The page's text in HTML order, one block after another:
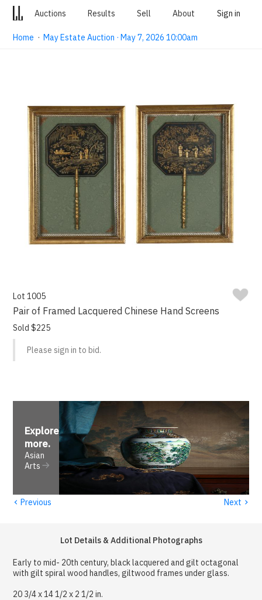
Auctions Results Sell About Sign in
Home ·May Estate Auction · May 7, 2026 10:00am
Lot 1005
Pair of Framed Lacquered Chinese Hand Screens
Sold $225
Please sign in to bid.
Explore
more.
Asian
Arts
‹ Previous Next ›
Lot Details & Additional Photographs
Early to mid- 20th century, black lacquered and gilt octagonal
with gilt spiral wood handles, giltwood frames under glass.
20 3/4 x 14 1/2 x 2 1/2 in.